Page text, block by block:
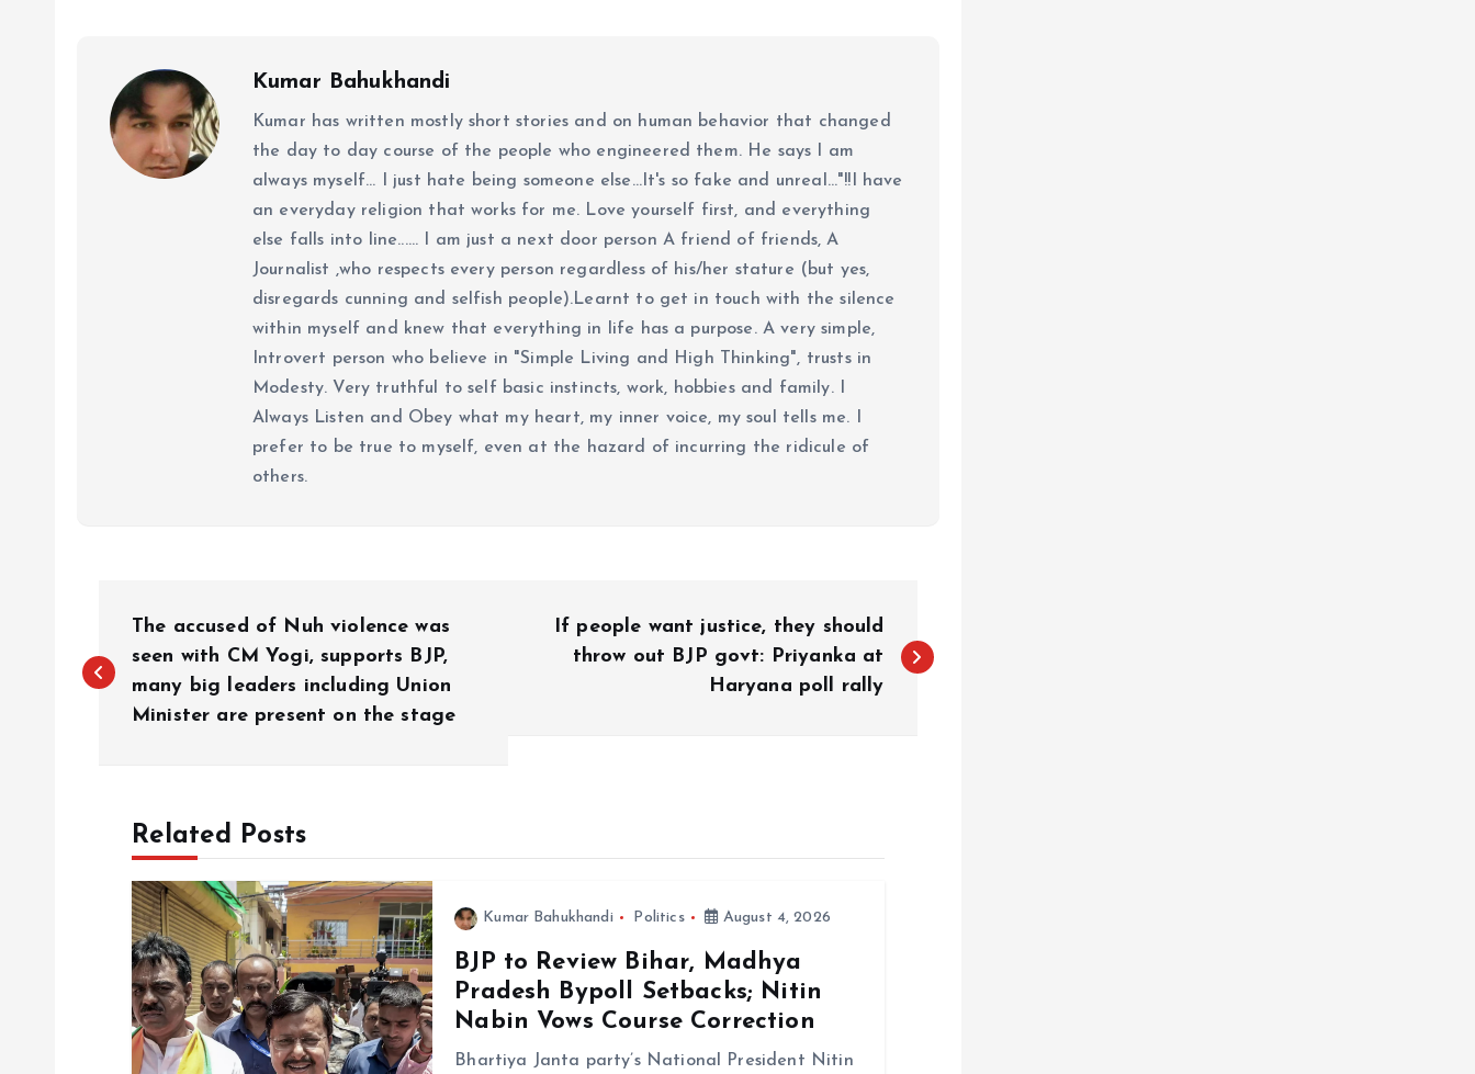
Kumar Bahukhandi
Kumar has written mostly short stories and on human behavior that changed
the day to day course of the people who engineered them. He says I am
always myself... I just hate being someone else...It's so fake and unreal..."!!I have
an everyday religion that works for me. Love yourself first, and everything
else falls into line...... I am just a next door person A friend of friends, A
Journalist ,who respects every person regardless of his/her stature (but yes,
disregards cunning and selfish people).Learnt to get in touch with the silence
within myself and knew that everything in life has a purpose. A very simple,
Introvert person who believe in "Simple Living and High Thinking", trusts in
Modesty. Very truthful to self basic instincts, work, hobbies and family. I
Always Listen and Obey what my heart, my inner voice, my soul tells me. I
prefer to be true to myself, even at the hazard of incurring the ridicule of
others.
o
The accused of Nuh violence was
seen with CM Yogi, supports BJP,
many big leaders including Union
Minister are present on the stage
If people want justice, they should
throw out BJP govt: Priyanka at
Haryana poll rally
Related Posts
Kumar Bahukhandi Politics August 4, 2026
BJP to Review Bihar, Madhya
Pradesh Bypoll Setbacks; Nitin
Nabin Vows Course Correction
Bhartiya Janta party’s National President Nitin